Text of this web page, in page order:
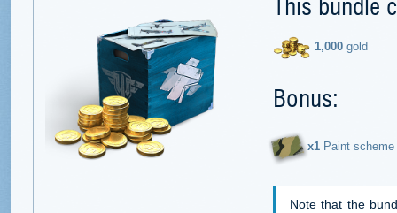
1,000 gold
Bonus:
х1 Paint
Note that the